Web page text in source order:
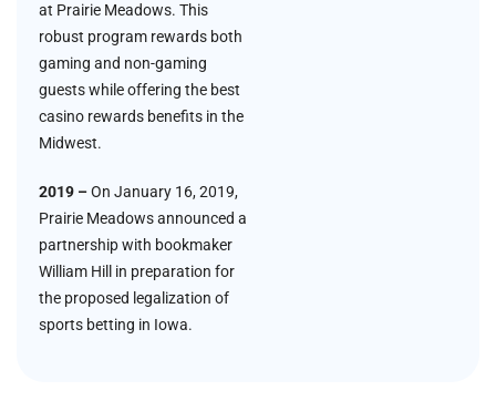
at Prairie Meadows. This
robust program rewards both
gaming and non-gaming
guests while offering the best
casino rewards benefits in the
Midwest.
2019 –On January 16, 2019,
Prairie Meadows announced a
partnership with bookmaker
William Hill in preparation for
the proposed legalization of
sports betting in Iowa.